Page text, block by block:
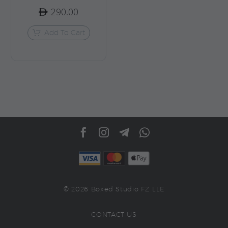
290.00
Add To Cart
© 2026 Boxed Studio FZ LLE
CONTACT US